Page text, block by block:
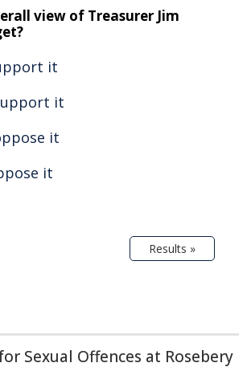
view of Treasurer Jim
it
it
it
it
Results »
Sexual Offences at Rosebery